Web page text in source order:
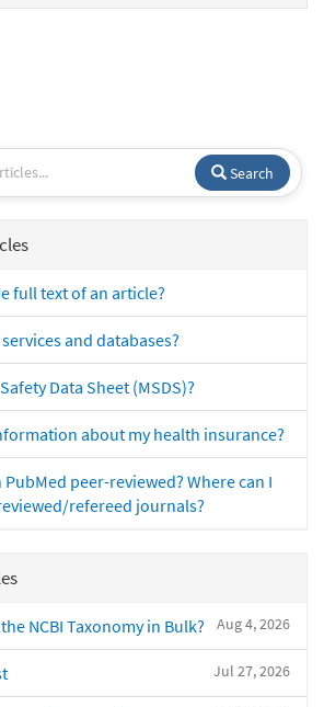
Search
full text of an article?
and databases?
Data Sheet (MSDS)?
about my health insurance?
peer-reviewed? Where can I
refereed journals?
Aug 4, 2026
NCBI Taxonomy in Bulk?
Jul 27, 2026